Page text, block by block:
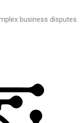
business disputes.